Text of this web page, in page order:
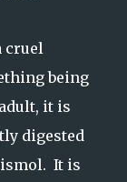
cruel
being
it is
digested
It is